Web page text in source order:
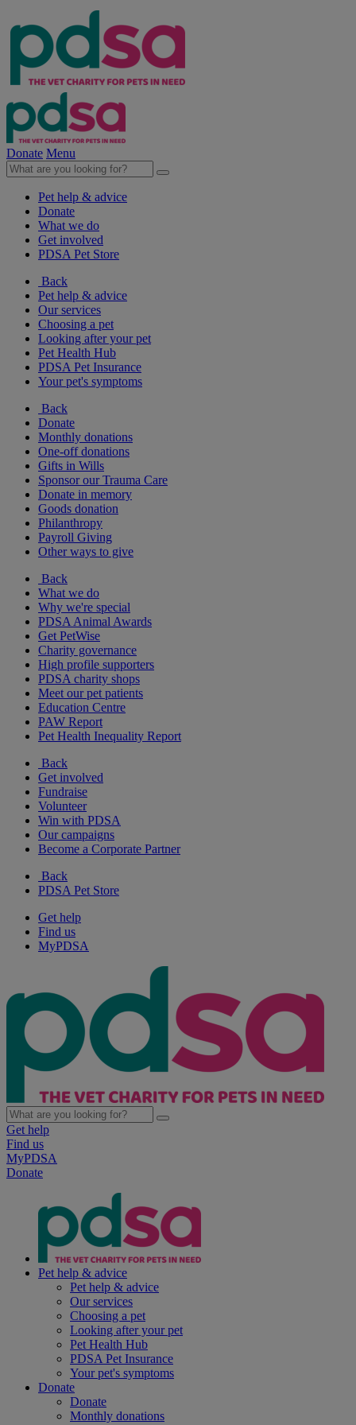
Donate Menu
Pet help & advice
Donate
What we do
Get involved
PDSA Pet Store
Back
Pet help & advice
Our services
Choosing a pet
Looking after your pet
Pet Health Hub
PDSA Pet Insurance
Your pet's symptoms
Back
Donate
Monthly donations
One-off donations
Gifts in Wills
Sponsor our Trauma Care
Donate in memory
Goods donation
Philanthropy
Payroll Giving
Other ways to give
Back
What we do
Why we're special
PDSA Animal Awards
Get PetWise
Charity governance
High profile supporters
PDSA charity shops
Meet our pet patients
Education Centre
PAW Report
Pet Health Inequality Report
Back
Get involved
Fundraise
Volunteer
Win with PDSA
Our campaigns
Become a Corporate Partner
Back
PDSA Pet Store
Get help
Find us
MyPDSA
Get help
Find us
MyPDSA
Donate
Pet help & advice
Pet help & advice
Our services
Choosing a pet
Looking after your pet
Pet Health Hub
PDSA Pet Insurance
Your pet's symptoms
Donate
Donate
Monthly donations